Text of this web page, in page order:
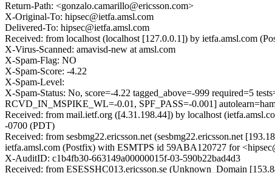
Return-Path: <gonzalo.camarillo@ericsson.com>
X-Original-To: hipsec@ietfa.amsl.com
Delivered-To: hipsec@ietfa.amsl.com
Received: from localhost (localhost [127.0.0.1]) by ietfa.amsl.com
X-Virus-Scanned: amavisd-new at amsl.com
X-Spam-Flag: NO
X-Spam-Score: -4.22
X-Spam-Level:
X-Spam-Status: No, score=-4.22 tagged_above=-999 required=5
RCVD_IN_MSPIKE_WL=-0.01, SPF_PASS=-0.001]
Received: from mail.ietf.org ([4.31.198.44]) by localhost
-0700 (PDT)
Received: from sesbmg22.ericsson.net (sesbmg22.ericsson.net
ietfa.amsl.com (Postfix) with ESMTPS id 59ABA120727 for
X-AuditID: c1b4fb30-663149a00000015f-03-590b22bad4d3
Received: from ESESSHC013.ericsson.se (Unknown_Domain